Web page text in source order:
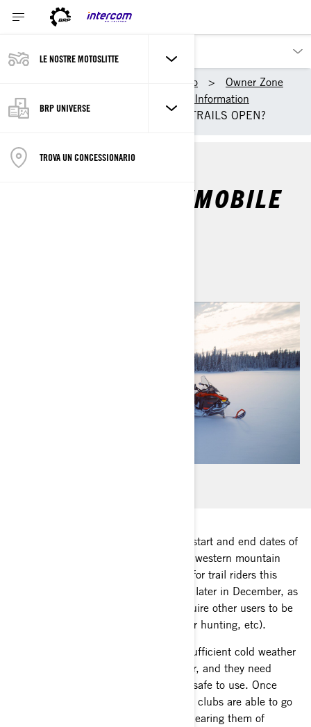
LE NOSTRE MOTOSLITTE
BRP UNIVERSE
TROVA UN CONCESSIONARIO
Ski-Doo
Owner Zone
Riding Information
WHEN DO SNOWMOBILE TRAILS OPEN?
WHEN DO SNOWMOBILE
Every state and province has specific start and end dates of
legal snowmobiling for their area. The western mountain
areas can be as early as October, but for trail riders this
generally varies from December 1st to later in December, as
many trails cross private land and require other users to be
done with their activities (logging, deer hunting, etc).
Of course, snowmobile trails require sufficient cold weather
to freeze the ground and surface water, and they need
adequate snow depth before they are safe to use. Once
these conditions are present, the local clubs are able to go
out and officially open the trail after clearing them of